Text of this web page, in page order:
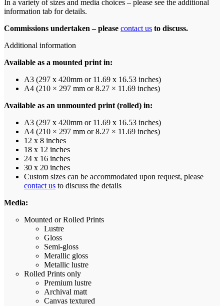
In a variety of sizes and media choices – please see the additional
information tab for details.
Commissions undertaken – please contact us to discuss.
Additional information
Available as a mounted print in:
A3 (297 x 420mm or 11.69 x 16.53 inches)
A4 (210 × 297 mm or 8.27 × 11.69 inches)
Available as an unmounted print (rolled) in:
A3 (297 x 420mm or 11.69 x 16.53 inches)
A4 (210 × 297 mm or 8.27 × 11.69 inches)
12 x 8 inches
18 x 12 inches
24 x 16 inches
30 x 20 inches
Custom sizes can be accommodated upon request, please
contact us to discuss the details
Media:
Mounted or Rolled Prints
Lustre
Gloss
Semi-gloss
Merallic gloss
Metallic lustre
Rolled Prints only
Premium lustre
Archival matt
Canvas textured